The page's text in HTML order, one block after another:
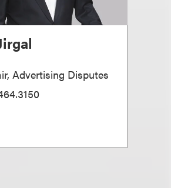
Advertising Disputes